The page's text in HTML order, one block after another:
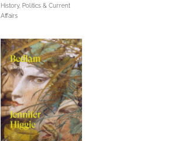
History, Politics & Current
Affairs